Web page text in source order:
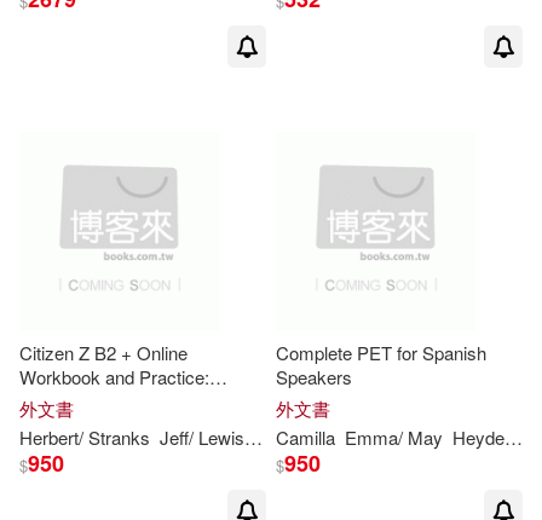
Vanessa/ McDowell(11)
Ann(10) Anne/ Saxby(10)
Christian/ Lewis-Jones(10)
Gareth/ O’Neil(10) Geoff(10)
Citizen Z B2 + Online
Workbook and Practice:
Includes Downloadable Audio
外文書
Herbert/ Stranks Jeff/ Lewis-Jones Peter Puchta
$950
Complete PET for Spanish
Speakers
外文書
Camilla Emma/ May Heyderman
$950